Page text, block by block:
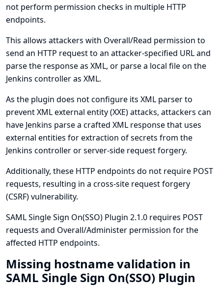
not perform permission checks in multiple HTTP
endpoints.
This allows attackers with Overall/Read permission to
send an HTTP request to an attacker-specified URL and
parse the response as XML, or parse a local file on the
Jenkins controller as XML.
As the plugin does not configure its XML parser to
prevent XML external entity (XXE) attacks, attackers can
have Jenkins parse a crafted XML response that uses
external entities for extraction of secrets from the
Jenkins controller or server-side request forgery.
Additionally, these HTTP endpoints do not require POST
requests, resulting in a cross-site request forgery
(CSRF) vulnerability.
SAML Single Sign On(SSO) Plugin 2.1.0 requires POST
requests and Overall/Administer permission for the
affected HTTP endpoints.
Missing hostname validation in
SAML Single Sign On(SSO) Plugin